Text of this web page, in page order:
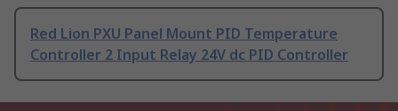
Red Lion PXU Panel Mount PID Temperature
Controller 2 Input Relay 24V dc PID Controller